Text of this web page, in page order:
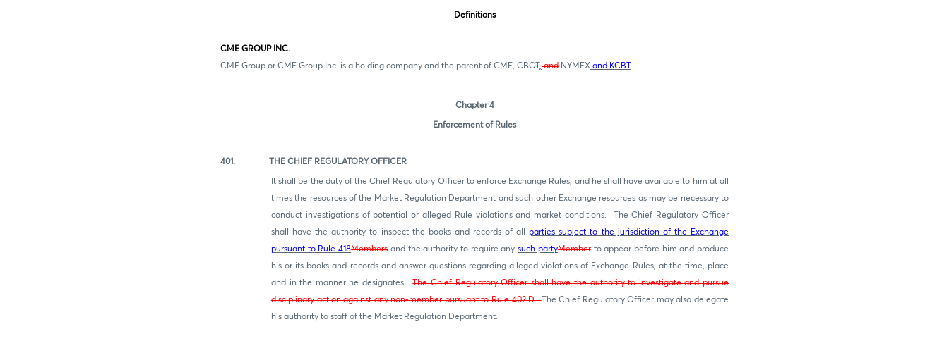
Definitions
CME GROUP INC.
CME Group or CME Group Inc. is a holding company and the parent of CME, CBOT ,and NYMEX and KCBT .
Chapter 4
Enforcement of Rules
401. THE CHIEF REGULATORY OFFICER
It shall be the duty of the Chief Regulatory Officer to enforce Exchange Rules, and he shall have available to him at all
times the resources of the Market Regulation Department and such other Exchange resources as may be necessary to
conduct investigations of potential or alleged Rule violations and market conditions. The Chief Regulatory Officer
shall have the authority to inspect the books and records of allparties subject to the jurisdiction of the Exchange
pursuant to Rule 418Membersand the authority to require anysuch partyMemberto appear before him and produce
his or its books and records and answer questions regarding alleged violations of Exchange Rules, at the time, place
and in the manner he designates.The Chief Regulatory Officer shall have the authority to investigate and pursue
disciplinary action against any non-member pursuant to Rule 402.D.The Chief Regulatory Officer may also delegate
his authority to staff of the Market Regulation Department.